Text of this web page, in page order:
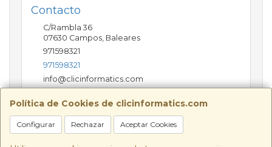
Política de Cookies de clicinformatics.com
Configurar Rechazar Aceptar Cookies
Contacto
C/Rambla 36
07630 Campos Baleares
971598321
971598321
info@clicinformatics.com
Horario
De lunes a viernes 9:00-13:30/16:00-19:30 Sábados